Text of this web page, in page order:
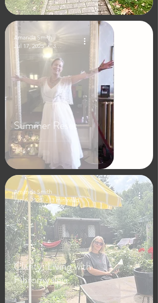
Summer Reset
Amanda Smith
Jul 17, 2025
3 min read
Clarity: Living with
Fibromyalgia
Amanda Smith
Jan 6, 2025
3 min read